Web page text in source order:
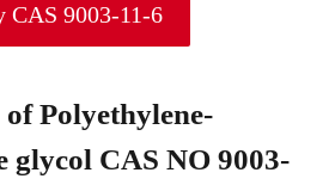
CAS 9003-11-6
Polyethylene-
glycol CAS NO 9003-